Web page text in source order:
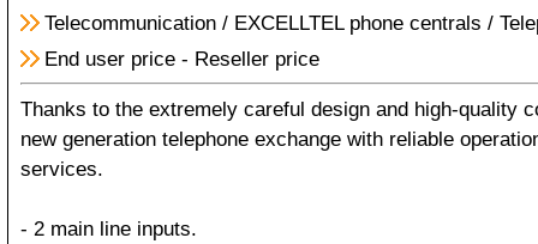
Telecommunication/ EXCELLTEL phone centrals /
End user price- Reseller price
Thanks to the extremely careful design and high-quality
new generation telephone exchange with reliable
services.
- 2 main line inputs.